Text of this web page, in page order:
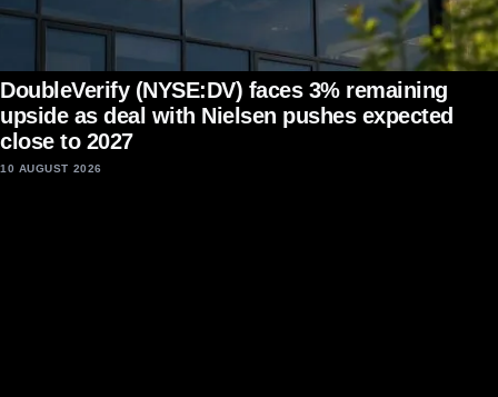
DoubleVerify (NYSE:DV) faces 3% remaining
upside as deal with Nielsen pushes expected
close to 2027
10 AUGUST 2026